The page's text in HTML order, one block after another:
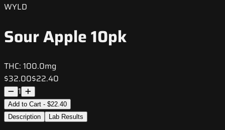
WYLD
Sour Apple 10pk
THC: 100.0mg
$32.00$22.40
1
Add to Cart - $22.40
Description
Lab Results